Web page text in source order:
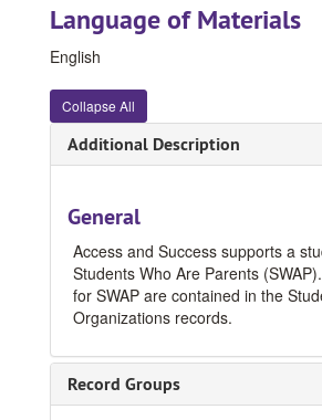
Language of Materials
English
Collapse All
Additional Description
General
Access and Success supports a
Students Who Are Parents
for SWAP are contained in the
Organizations records.
Record Groups